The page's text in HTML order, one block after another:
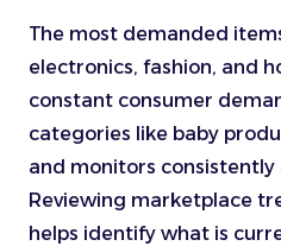
The most demanded
electronics, fashion, and
constant consumer
categories like baby
and monitors
Reviewing marketplace
helps identify what is